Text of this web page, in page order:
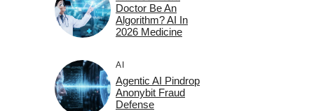
Doctor Be An
Algorithm? AI In
2026 Medicine
AI
Agentic AI Pindrop
Anonybit Fraud
Defense